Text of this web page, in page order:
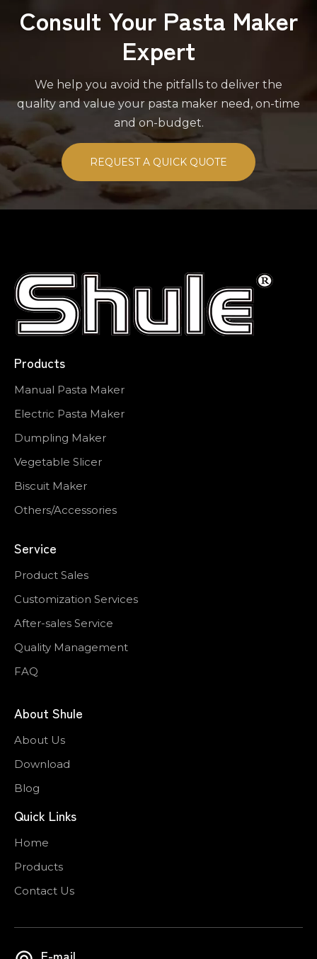
Consult Your Pasta Maker
Expert
We help you avoid the pitfalls to deliver the
quality and value your pasta maker need, on-time
and on-budget.
REQUEST A QUICK QUOTE
Products
Manual Pasta Maker
Electric Pasta Maker
Dumpling Maker
Vegetable Slicer
Biscuit Maker
Others/Accessories
Service
Product Sales
Customization Services
After-sales Service
Quality Management
FAQ
About Shule
About Us
Download
Blog
Quick Links
Home
Products
Contact Us
E-mail